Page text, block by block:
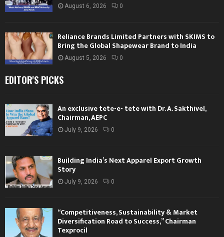
August 6, 2026 0
Reliance Brands Limited Partners with SKIMS to
Bring the Global Shapewear Brand to India
August 5, 2026 0
EDITOR'S PICKS
An exclusive tete-e- tete with Dr. A. Sakthivel,
Chairman, AEPC
July 9, 2026 0
Building India’s Next Apparel Export Growth
Story
July 9, 2026 0
“Competitiveness, Sustainability & Market
Diversification Road to Success,” Chairman
Texprocil